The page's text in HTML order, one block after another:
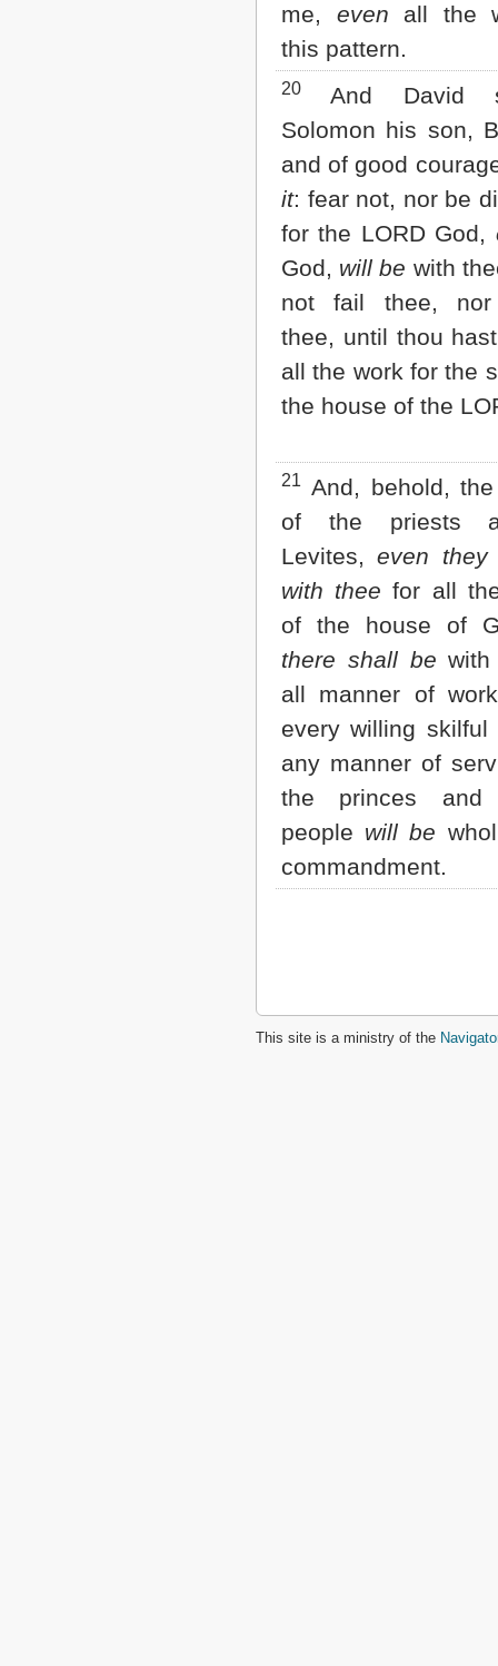
me, even all the
this pattern.
20
And David
Solomon his son,
and of good
it: fear not, nor be
for the LORD God,
God, will be with
not fail thee, nor
thee, until thou
all the work for the
the house of the
21 And, behold,
of the priests
Levites,even they
with thee for all
of the house of
there shall be
all manner of
every willing skilful
any manner of
the princes
people will be
commandment.
This site is a ministry of the